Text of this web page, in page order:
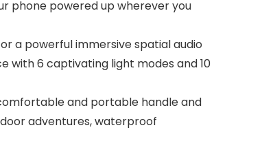
phone powered up wherever you
a powerful immersive spatial audio
with 6 captivating light modes and 10
and portable handle and
adventures, waterproof